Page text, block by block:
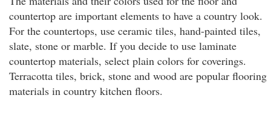
countertop are important elements to have a country look.
For the countertops, use ceramic tiles, hand-painted tiles,
slate, stone or marble. If you decide to use laminate
countertop materials, select plain colors for coverings.
Terracotta tiles, brick, stone and wood are popular flooring
materials in country kitchen floors.